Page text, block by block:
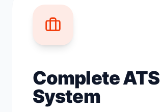
Complete ATS
System